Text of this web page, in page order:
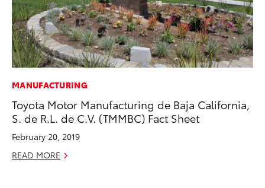
MANUFACTURING
Toyota Motor Manufacturing de Baja California,
S. de R.L. de C.V. (TMMBC) Fact Sheet
February 20, 2019
READ MORE